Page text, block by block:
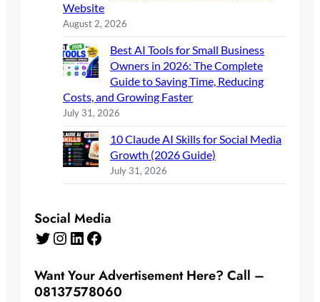
Website
August 2, 2026
Best AI Tools for Small Business
Owners in 2026: The Complete
Guide to Saving Time, Reducing
Costs, and Growing Faster
July 31, 2026
10 Claude AI Skills for Social Media
Growth (2026 Guide)
July 31, 2026
Social Media
Twitter Instagram LinkedIn Facebook
Want Your Advertisement Here? Call –
08137578060